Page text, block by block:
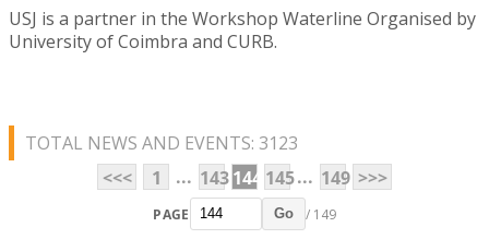
USJ is a partner in the Workshop Waterline Organised by
University of Coimbra and CURB.
TOTAL NEWS AND EVENTS: 3123
<<<
1 ... 143144 145... 149 >>>
PAGE Go / 149